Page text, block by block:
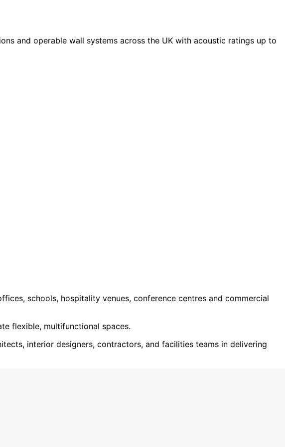
and operable wall systems across the UK with acoustic ratings up to
schools, hospitality venues, conference centres and commercial
flexible, multifunctional spaces.
interior designers, contractors, and facilities teams in delivering